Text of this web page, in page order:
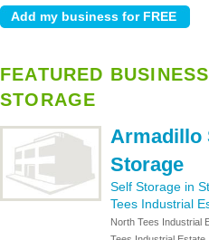
FEATURED
STORAGE
Armadillo
Storage
Self Storage in
Tees Industrial
North Tees Industrial